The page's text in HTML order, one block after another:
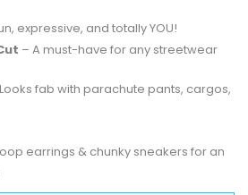
expressive, and totally YOU!
– A must-have for any streetwear
fab with parachute pants, cargos,
earrings & chunky sneakers for an